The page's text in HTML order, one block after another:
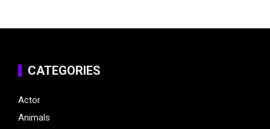
CATEGORIES
Actor
Animals